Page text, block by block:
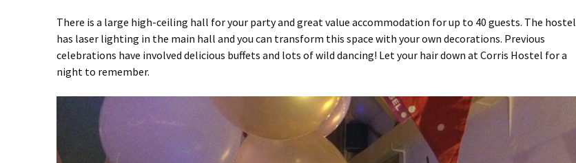
There is a large high-ceiling hall for your party and great value accommodation for up to 40 guests. The hostel
has laser lighting in the main hall and you can transform this space with your own decorations. Previous
celebrations have involved delicious buffets and lots of wild dancing! Let your hair down at Corris Hostel for a
night to remember.